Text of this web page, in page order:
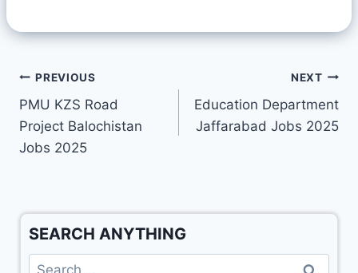
PREVIOUS
PMU KZS Road
Project Balochistan
Jobs 2025
NEXT
Education Department
Jaffarabad Jobs 2025
SEARCH ANYTHING